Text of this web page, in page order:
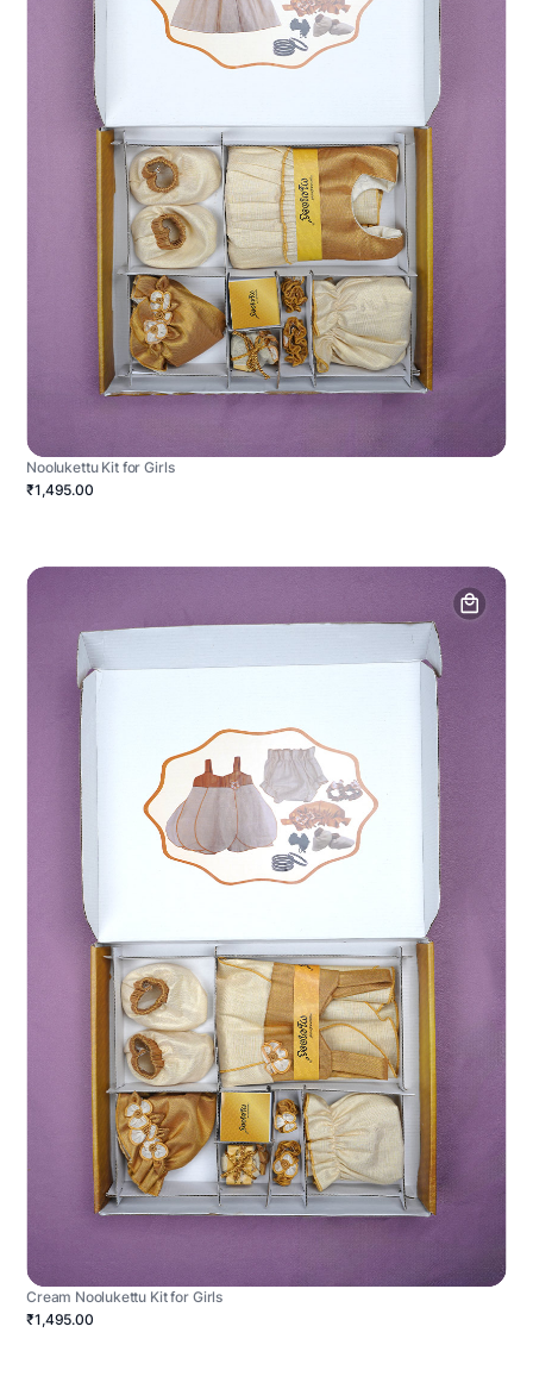
Noolukettu Kit for Girls
₹1,495.00
Cream Noolukettu Kit for Girls
₹1,495.00